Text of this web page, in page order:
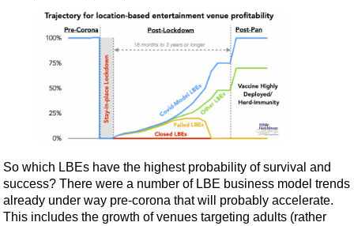
So which LBEs have the highest probability of survival and
success? There were a number of LBE business model trends
already under way pre-corona that will probably accelerate.
This includes the growth of venues targeting adults (rather